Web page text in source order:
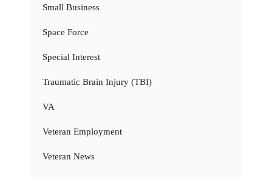
Small Business
Space Force
Special Interest
Traumatic Brain Injury (TBI)
VA
Veteran Employment
Veteran News